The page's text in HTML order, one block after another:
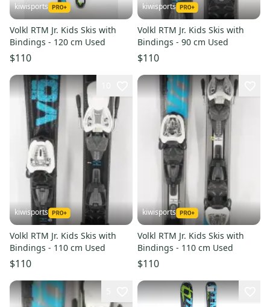
kiwisports
Volkl RTM Jr. Kids Skis with
Bindings - 120 cm Used
$110
kiwisports
Volkl RTM Jr. Kids Skis with
Bindings - 90 cm Used
$110
kiwisports
Volkl RTM Jr. Kids Skis with
Bindings - 110 cm Used
$110
kiwisports
Volkl RTM Jr. Kids Skis with
Bindings - 110 cm Used
$110